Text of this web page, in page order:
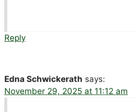
Reply
Edna Schwickerath says:
November 29, 2025 at 11:12 am